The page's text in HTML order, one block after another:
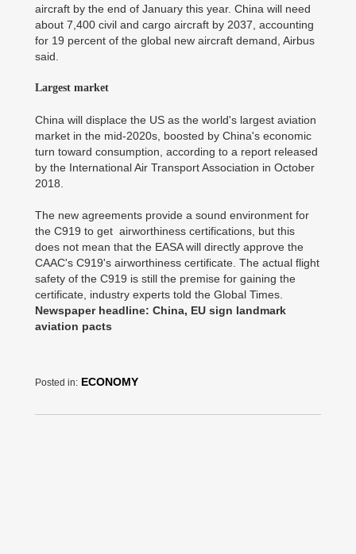
aircraft by the end of January this year. China will need
about 7,400 civil and cargo aircraft by 2037, accounting
for 19 percent of the global new aircraft demand, Airbus
said.
Largest market
China will displace the US as the world's largest aviation
market in the mid-2020s, boosted by China's economic
turn toward consumption, according to a report released
by the International Air Transport Association in October
2018.
The new agreements provide a sound environment for
the C919 to get airworthiness certifications, but this
does not mean that the EASA will directly approve the
CAAC's C919's airworthiness certificate. The actual flight
safety of the C919 is still the premise for gaining the
certificate, industry experts told the Global Times.
Newspaper headline: China, EU sign landmark
aviation pacts
Posted in: ECONOMY